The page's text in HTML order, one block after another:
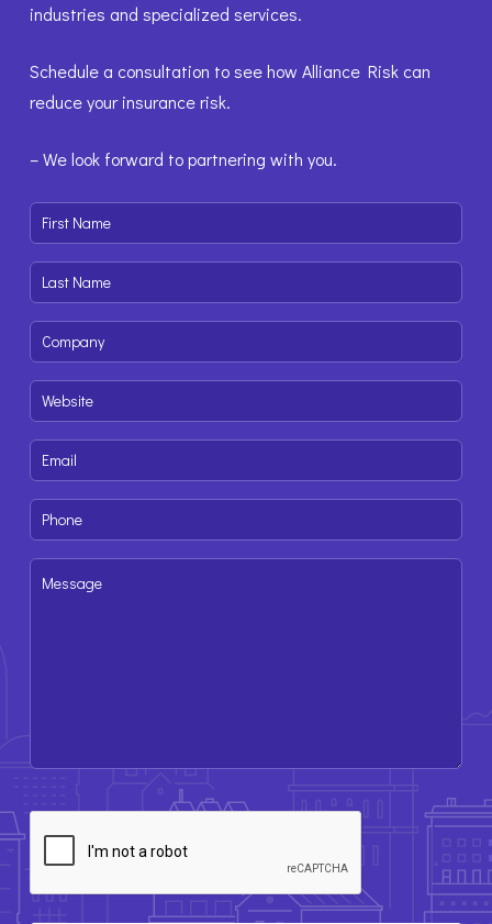
industries and specialized services.
Schedule a consultation to see how Alliance Risk can
reduce your insurance risk.
– We look forward to partnering with you.
First
Name(Required)
Last
Name(Required)
Company
Website
Email
Phone
Message